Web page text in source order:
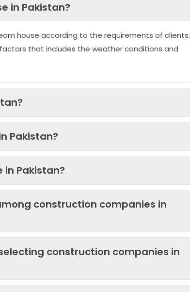
in Pakistan?
house according to the requirements of clients.
that includes the weather conditions and
Pakistan?
in Pakistan?
construction companies in
construction companies in